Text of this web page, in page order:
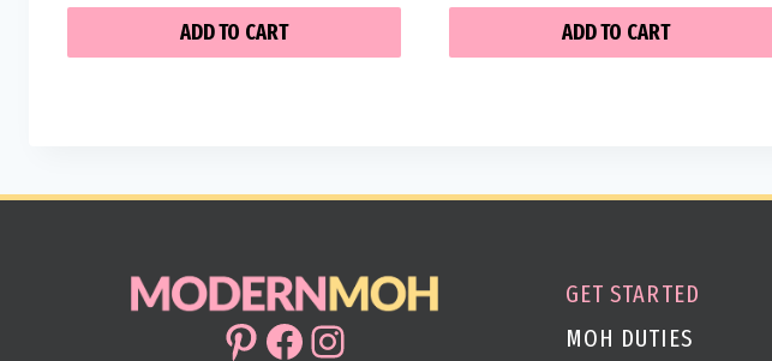
ADD TO CART ADD TO CART
Pinterest
Facebook
Instagram
GET STARTED
MOH DUTIES